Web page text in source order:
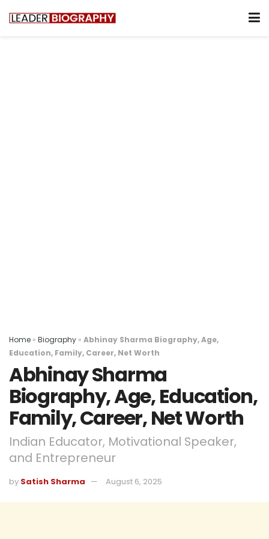
Home » Biography » Abhinay Sharma Biography, Age,
Education, Family, Career, Net Worth
Abhinay Sharma
Biography, Age, Education,
Family, Career, Net Worth
Indian Educator, Motivational Speaker,
and Entrepreneur
by Satish Sharma August 6, 2025